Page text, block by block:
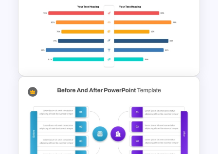
Price Comparison PPT Slide
Template
Attractive PowerPoint